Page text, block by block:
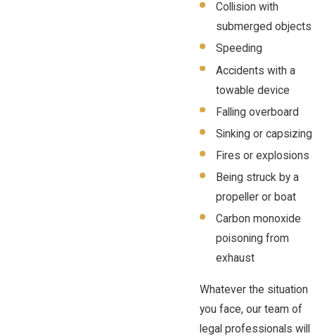
Collision with
submerged objects
Speeding
Accidents with a
towable device
Falling overboard
Sinking or capsizing
Fires or explosions
Being struck by a
propeller or boat
Carbon monoxide
poisoning from
exhaust
Whatever the situation
you face, our team of
legal professionals will